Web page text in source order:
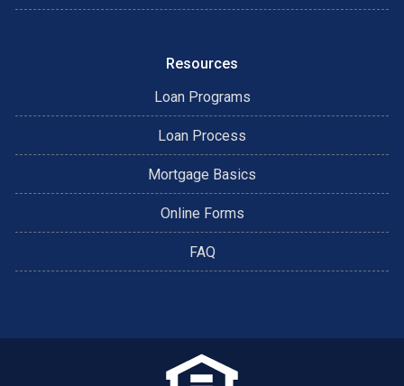
Resources
Loan Programs
Loan Process
Mortgage Basics
Online Forms
FAQ